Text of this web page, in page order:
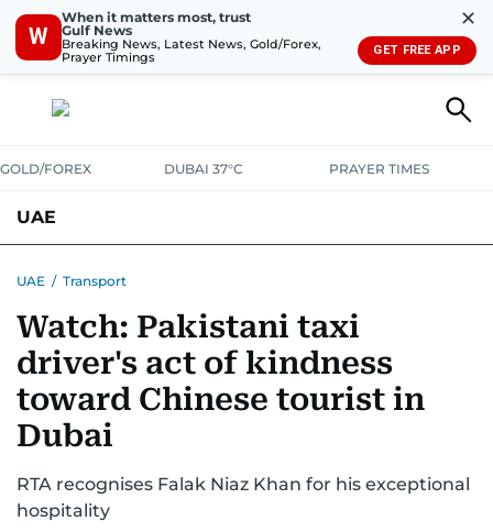
W
When it matters most, trust
Gulf News
Breaking News, Latest News, Gold/Forex,
Prayer Timings
✕
GET FREE APP
GOLD/FOREX DUBAI 37°C PRAYER TIMES
UAE
UNITED IN STRENGTHEDUCATIONCOURT & CRIME
EMERGENCIESENVIRONMENTTRANSPORTWEATHER
UAE / Transport
Watch: Pakistani taxi
driver's act of kindness
toward Chinese tourist in
Dubai
RTA recognises Falak Niaz Khan for his exceptional
hospitality